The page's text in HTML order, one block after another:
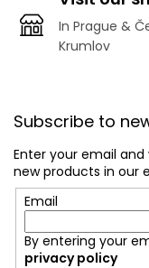
In Prague &
Krumlov
Subscribe to
Enter your email
new products in our
Email
By entering your
privacy policy